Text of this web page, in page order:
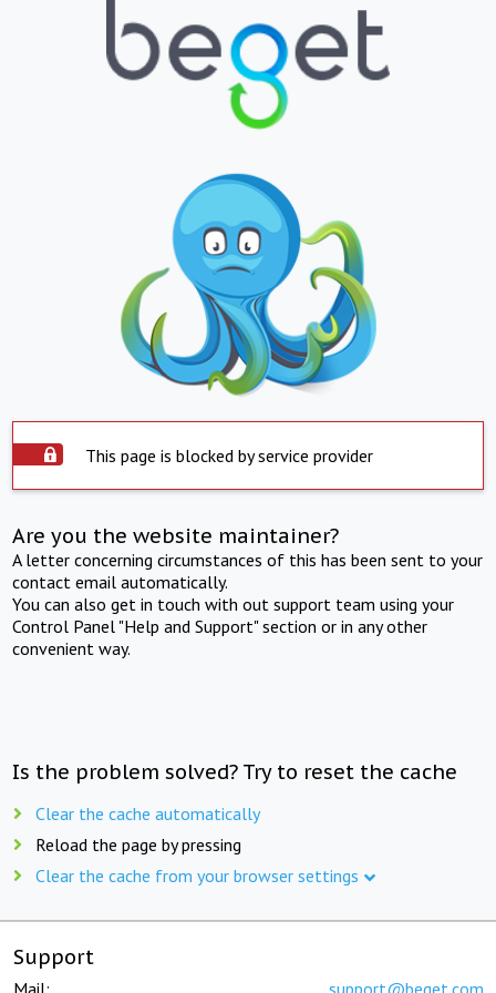
This page is blocked by service provider
Are you the website maintainer?
A letter concerning circumstances of this has been sent to your
contact email automatically.
You can also get in touch with out support team using your
Control Panel "Help and Support" section or in any other
convenient way.
Is the problem solved? Try to reset the cache
Clear the cache automatically
Reload the page by pressing
Clear the cache from your browser settings
Support
Mail: support@beget.com